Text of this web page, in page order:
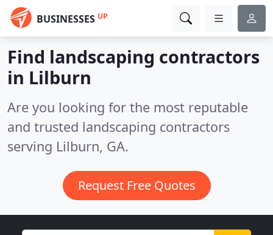
BUSINESSES UP
Find landscaping contractors
in Lilburn
Are you looking for the most reputable
and trusted landscaping contractors
serving Lilburn, GA.
Request Free Quotes